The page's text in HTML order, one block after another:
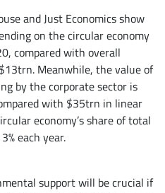
and Just Economics show
on the circular economy
compared with overall
Meanwhile, the value of
by the corporate sector is
with $35trn in linear
economy’s share of total
each year.
support will be crucial if